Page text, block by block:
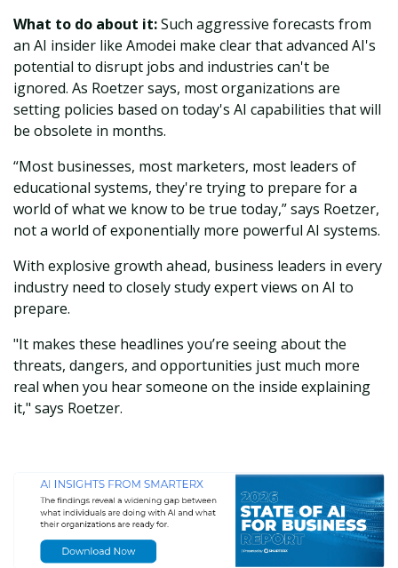
What to do about it:Such aggressive forecasts from
an AI insider like Amodei make clear that advanced AI's
potential to disrupt jobs and industries can't be
ignored. As Roetzer says, most organizations are
setting policies based on today's AI capabilities that will
be obsolete in months.
“Most businesses, most marketers, most leaders of
educational systems, they're trying to prepare for a
world of what we know to be true today,” says Roetzer,
not a world of exponentially more powerful AI systems.
With explosive growth ahead, business leaders in every
industry need to closely study expert views on AI to
prepare.
"It makes these headlines you’re seeing about the
threats, dangers, and opportunities just much more
real when you hear someone on the inside explaining
it," says Roetzer.